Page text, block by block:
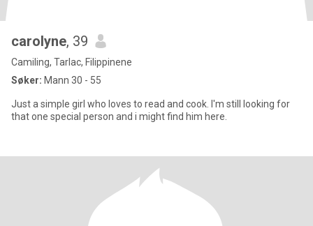
carolyne, 39
Camiling, Tarlac, Filippinene
Søker: Mann 30 - 55
Just a simple girl who loves to read and cook. I'm still looking for
that one special person and i might find him here.